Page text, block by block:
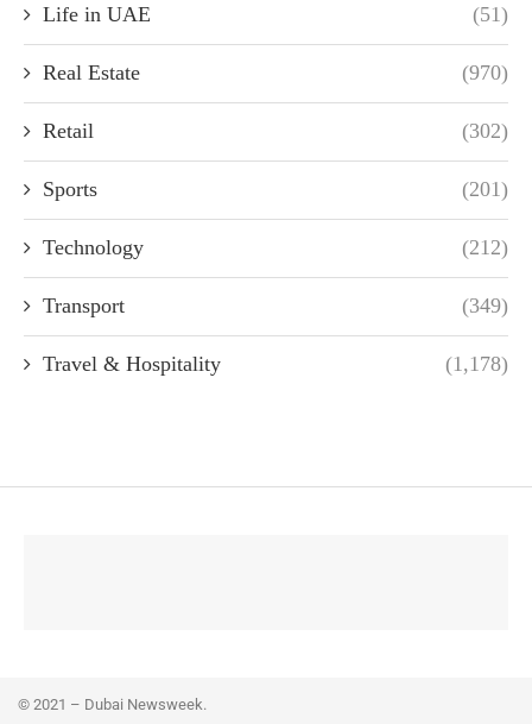
Life in UAE (51)
Real Estate (970)
Retail (302)
Sports (201)
Technology (212)
Transport (349)
Travel & Hospitality (1,178)
© 2021 – Dubai Newsweek.